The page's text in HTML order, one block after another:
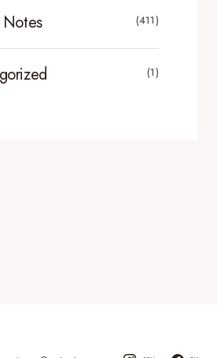
Notes (411)
(1)